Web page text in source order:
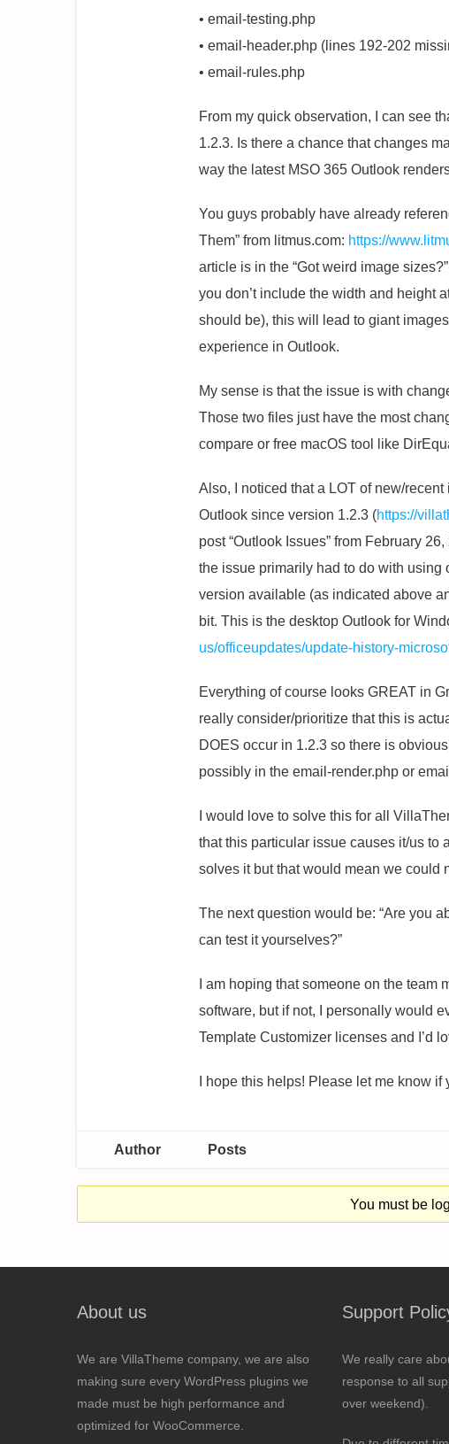
• email-testing.php
• email-header.php (lines 192-202
• email-rules.php
From my quick observation, I can see
1.2.3. Is there a chance that changes
way the latest MSO 365 Outlook
You guys probably have already
Them” from litmus.com: https://
article is in the “Got weird image
you don’t include the width and height
should be), this will lead to giant
experience in Outlook.
My sense is that the issue is with
Those two files just have the most
compare or free macOS tool like
Also, I noticed that a LOT of new/
Outlook since version 1.2.3 (https://
post “Outlook Issues” from February 26,
the issue primarily had to do with using
version available (as indicated above
bit. This is the desktop Outlook for
us/officeupdates/update-history-
Everything of course looks GREAT in
really consider/prioritize that this is
DOES occur in 1.2.3 so there is
possibly in the email-render.php or
I would love to solve this for all
that this particular issue causes it/us to
solves it but that would mean we could
The next question would be: “Are you
can test it yourselves?”
I am hoping that someone on the
software, but if not, I personally would
Template Customizer licenses and I’d
I hope this helps! Please let me know
Author Posts
You must be
About us
We are VillaTheme company, we are also
making sure every WordPress plugins we
made must be high performance and
optimized for WooCommerce.
Support
We really care
response to all
over weekend).